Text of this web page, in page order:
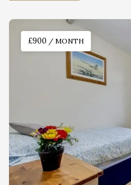
£900 / MONTH